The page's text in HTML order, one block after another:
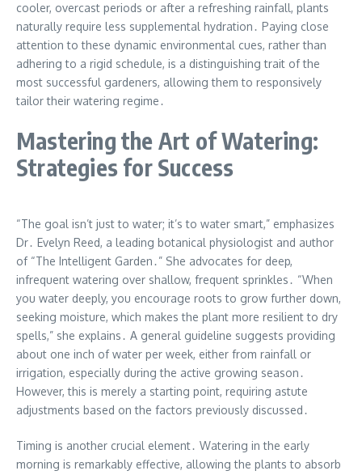
cooler, overcast periods or after a refreshing rainfall, plants
naturally require less supplemental hydration․ Paying close
attention to these dynamic environmental cues, rather than
adhering to a rigid schedule, is a distinguishing trait of the
most successful gardeners, allowing them to responsively
tailor their watering regime․
Mastering the Art of Watering:
Strategies for Success
“The goal isn’t just to water; it’s to water smart,” emphasizes
Dr․ Evelyn Reed, a leading botanical physiologist and author
of “The Intelligent Garden․” She advocates for deep,
infrequent watering over shallow, frequent sprinkles․ “When
you water deeply, you encourage roots to grow further down,
seeking moisture, which makes the plant more resilient to dry
spells,” she explains․ A general guideline suggests providing
about one inch of water per week, either from rainfall or
irrigation, especially during the active growing season․
However, this is merely a starting point, requiring astute
adjustments based on the factors previously discussed․
Timing is another crucial element․ Watering in the early
morning is remarkably effective, allowing the plants to absorb